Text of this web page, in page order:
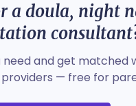
a doula, night
need and get matched
— free for